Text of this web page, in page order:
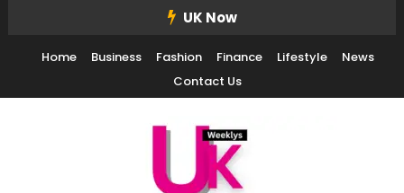
Content
UK Now
Home Business Fashion Finance Lifestyle
News
Contact Us